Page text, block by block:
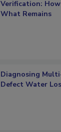
Verification:
What Remains
Diagnosing
Defect Water